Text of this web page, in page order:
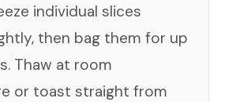
individual slices
then bag them for up
Thaw at room
or toast straight from